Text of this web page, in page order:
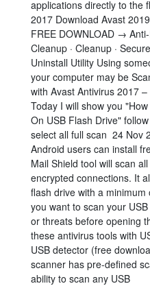
applications directly to the
2017 Download Avast
FREE DOWNLOAD →
Cleanup · Cleanup ·
Uninstall Utility Using
your computer may be
with Avast Antivirus 2017
Today I will show you
On USB Flash Drive"
select all full scan 24 Nov
Android users can install
Mail Shield tool will scan
encrypted connections. It
flash drive with a
you want to scan your
or threats before opening
these antivirus tools with
USB detector (free
scanner has pre-defined
ability to scan any USB